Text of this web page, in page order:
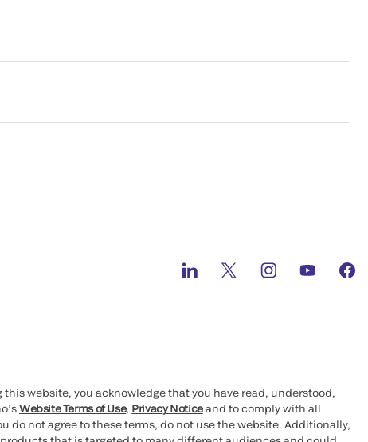
website, you acknowledge that you have read, understood,
Website Terms of Use, Privacy Noticeand to comply with all
do not agree to these terms, do not use the website. Additionally,